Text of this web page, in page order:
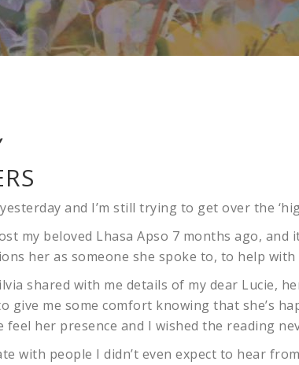
and I’m still trying to get over the
my beloved Lhasa Apso 7 months ago,
her as someone she spoke to, to help
shared with me details of my dear Lucie,
give me some comfort knowing that she’s
feel her presence and I wished the reading
with people I didn’t even expect to hear